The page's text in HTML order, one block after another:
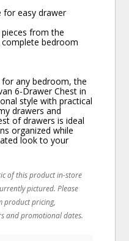
for easy drawer
from the
bedroom
any bedroom, the
6-Drawer Chest in
style with practical
drawers and
of drawers is ideal
organized while
look to your
of this product in-store
pictured. Please
product pricing,
and promotional dates.